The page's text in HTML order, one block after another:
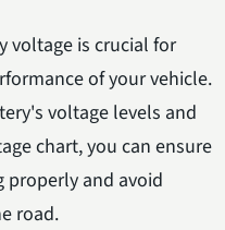
voltage is crucial for
of your vehicle.
voltage levels and
chart, you can ensure
and avoid
road.